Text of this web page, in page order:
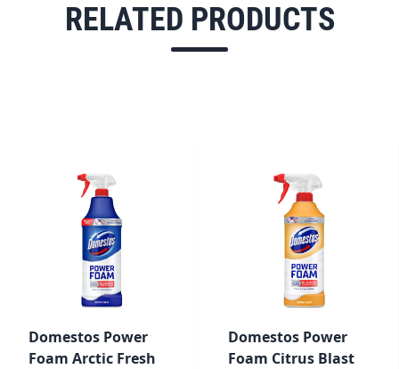
RELATED PRODUCTS
Domestos Power
Foam Arctic Fresh
Domestos Power
Foam Citrus Blast